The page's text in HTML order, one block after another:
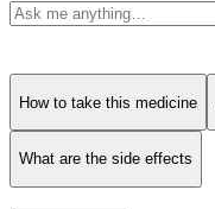
How to take this medicine
What are the side effects